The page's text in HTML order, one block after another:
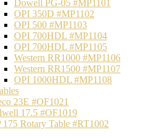
Dowell PG-05 #MP1101
OPI 350D #MP1102
OPI 500 #MP1103
OPI 700HDL #MP1104
OPI 700HDL #MP1105
Western RR1000 #MP1106
Western RR1500 #MP1107
OPI 1000HDL #MP1108
23E #OF1021
17.5 #OF1019
175 Rotary Table #RT1002